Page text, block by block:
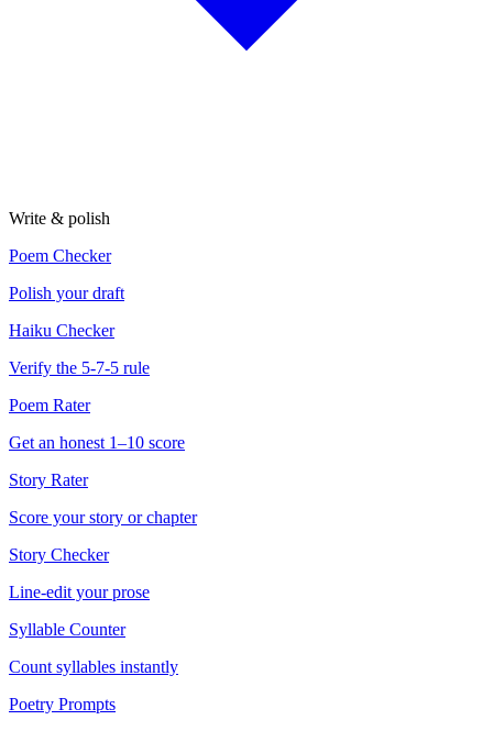
Write & polish
Poem Checker
Polish your draft
Haiku Checker
Verify the 5-7-5 rule
Poem Rater
Get an honest 1–10 score
Story Rater
Score your story or chapter
Story Checker
Line-edit your prose
Syllable Counter
Count syllables instantly
Poetry Prompts